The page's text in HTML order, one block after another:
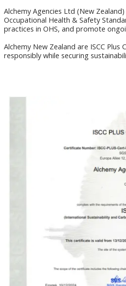
Alchemy Agencies Ltd (New
Occupational Health & Safety
practices in OHS, and promote
Alchemy New Zealand are ISCC
responsibly while securing